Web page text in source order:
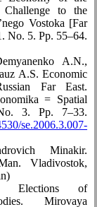
to the
Vostoka [Far
No. 5. Pp. 55–64.
A.N.,
А.S. Economic
Far East.
= Spatial
3. Pp. 7–33.
se.2006.3.007-
Minakir.
Vladivostok,
Elections of
Mirovaya